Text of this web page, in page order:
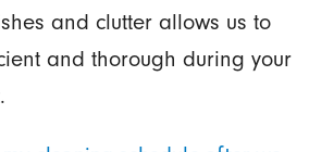
and clutter allows us to
and thorough during your